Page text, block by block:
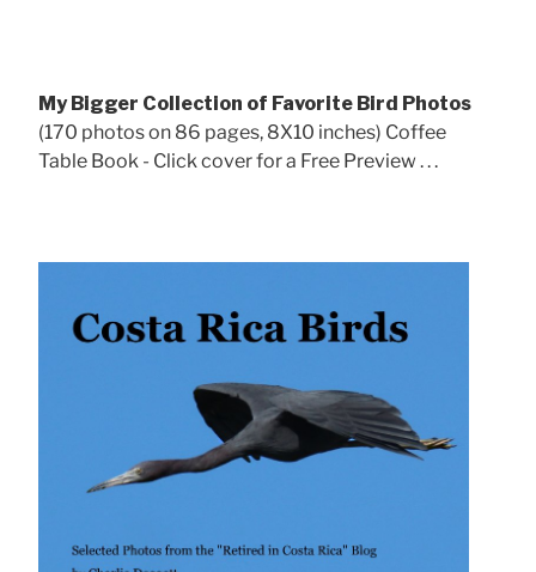
My Bigger Collection of Favorite Bird Photos
(170 photos on 86 pages, 8X10 inches) Coffee
Table Book - Click cover for a Free Preview . . .